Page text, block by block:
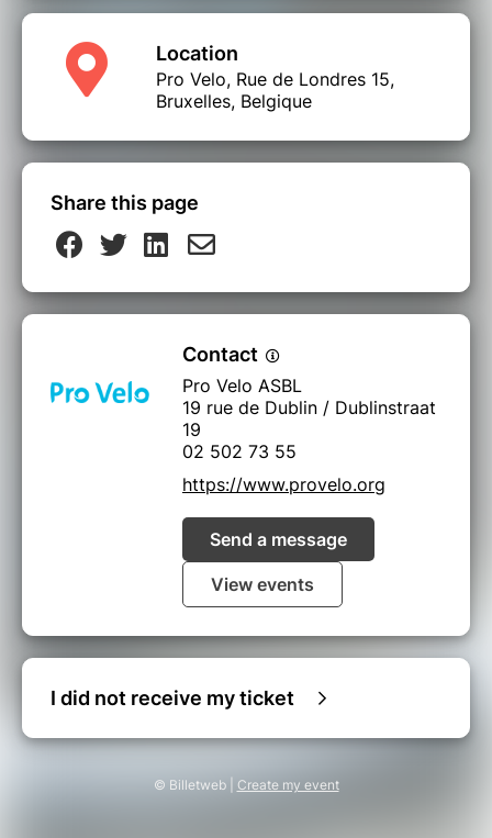
Location
Pro Velo, Rue de Londres 15,
Bruxelles, Belgique
Share this page
Contact
Pro Velo ASBL
19 rue de Dublin / Dublinstraat
19
02 502 73 55
https://www.provelo.org
Send a message
View events
I did not receive my ticket
© Billetweb | Create my event